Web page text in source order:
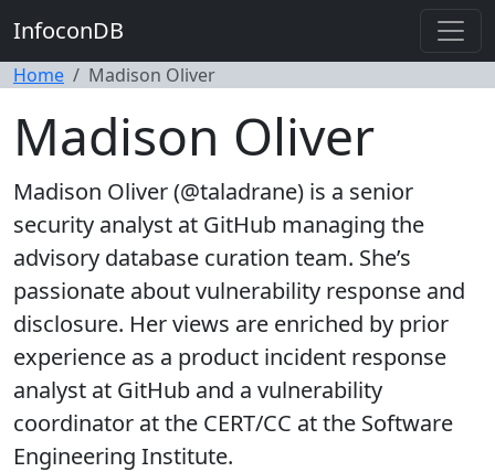
InfoconDB
Home Madison Oliver
Madison Oliver
Madison Oliver (@taladrane) is a senior
security analyst at GitHub managing the
advisory database curation team. She’s
passionate about vulnerability response and
disclosure. Her views are enriched by prior
experience as a product incident response
analyst at GitHub and a vulnerability
coordinator at the CERT/CC at the Software
Engineering Institute.